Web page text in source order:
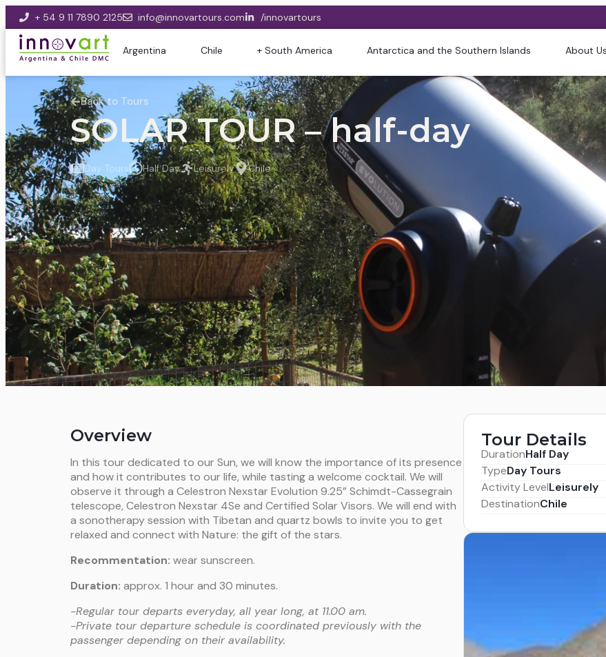
+ 54 9 11 7890 2125 info@innovartours.com /innovartours
Argentina Chile + South America Antarctica and the Southern Islands About Us
Back to Tours
SOLAR TOUR – half-day
Day Tours Half Day Leisurely Chile
Overview
In this tour dedicated to our Sun, we will know the importance of its presence
and how it contributes to our life, while tasting a welcome cocktail. We will
observe it through a Celestron Nexstar Evolution 9.25” Schimdt-Cassegrain
telescope, Celestron Nexstar 4Se and Certified Solar Visors. We will end with
a sonotherapy session with Tibetan and quartz bowls to invite you to get
relaxed and connect with Nature: the gift of the stars.
Recommentation: wear sunscreen.
Duration: approx. 1 hour and 30 minutes.
-Regular tour departs everyday, all year long, at 11.00 am.
-Private tour departure schedule is coordinated previously with the
passenger depending on their availability.
Tour Details
DurationHalf Day
TypeDay Tours
Activity LevelLeisurely
DestinationChile